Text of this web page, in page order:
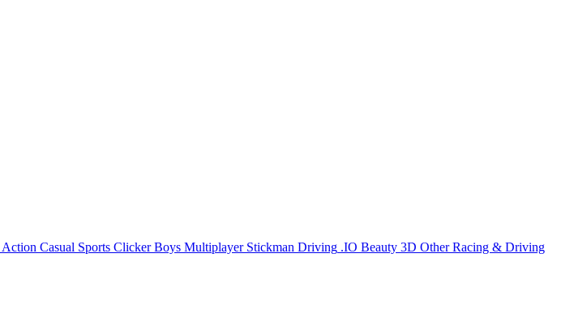
Action Casual Sports Clicker Boys Multiplayer Stickman Driving .IO Beauty 3D Other Racing & Driving